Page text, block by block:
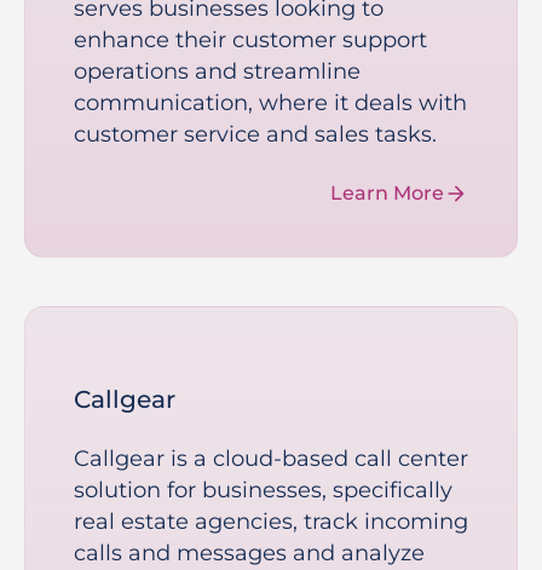
serves businesses looking to
enhance their customer support
operations and streamline
communication, where it deals with
customer service and sales tasks.
Learn More
Callgear
Callgear is a cloud-based call center
solution for businesses, specifically
real estate agencies, track incoming
calls and messages and analyze